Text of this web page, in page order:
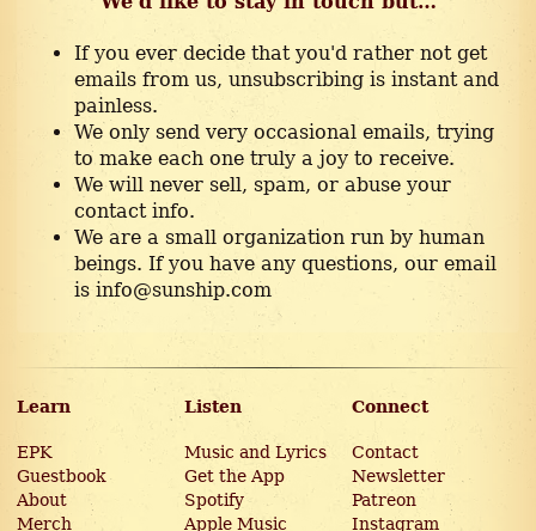
If you ever decide that you'd rather not get
emails from us, unsubscribing is instant and
painless.
We only send very occasional emails, trying
to make each one truly a joy to receive.
We will never sell, spam, or abuse your
contact info.
We are a small organization run by human
beings. If you have any questions, our email
is info@sunship.com
Learn
EPK
Guestbook
About
Merch
Listen
Music and Lyrics
Get the App
Spotify
Apple Music
Connect
Contact
Newsletter
Patreon
Instagram